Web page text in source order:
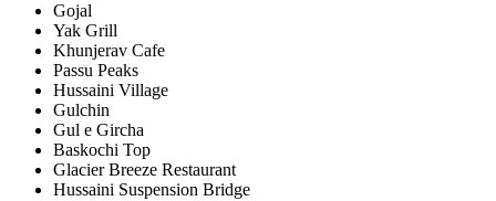
Gojal
Yak Grill
Khunjerav Cafe
Passu Peaks
Hussaini Village
Gulchin
Gul e Gircha
Baskochi Top
Glacier Breeze Restaurant
Hussaini Suspension Bridge